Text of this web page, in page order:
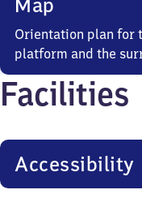
Orientation plan for
platform and the
Facilities
Accessibility